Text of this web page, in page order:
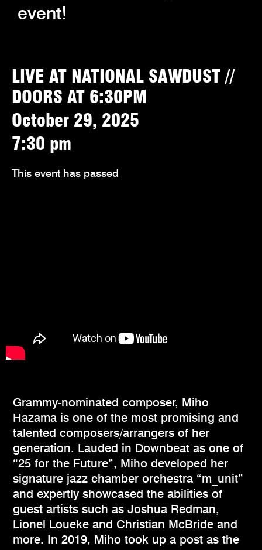
event!
LIVE AT NATIONAL SAWDUST //
DOORS AT 6:30PM
October 29, 2025
7:30 pm
This event has passed
Grammy-nominated composer, Miho
Hazama is one of the most promising and
talented composers/arrangers of her
generation. Lauded in Downbeat as one of
“25 for the Future”, Miho developed her
signature jazz chamber orchestra “m_unit”
and expertly showcased the abilities of
guest artists such as Joshua Redman,
Lionel Loueke and Christian McBride and
more. In 2019, Miho took up a post as the